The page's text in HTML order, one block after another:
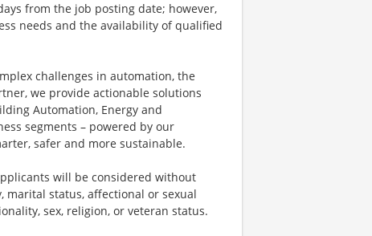
from the job posting date; however,
needs and the availability of qualified
challenges in automation, the
we provide actionable solutions
Automation, Energy and
segments – powered by our
safer and more sustainable.
will be considered without
marital status, affectional or sexual
sex, religion, or veteran status.